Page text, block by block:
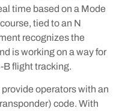
time based on a Mode
tied to an N
recognizes the
is working on a way for
B flight tracking.
operators with an
code. With